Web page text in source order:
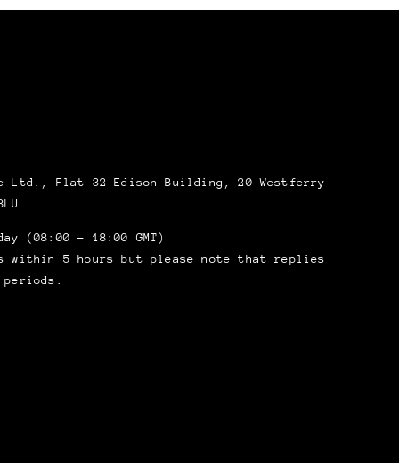
Ltd., Flat 32 Edison Building, 20 Westferry
(08:00 – 18:00 GMT)
within 5 hours but please note that replies
periods.